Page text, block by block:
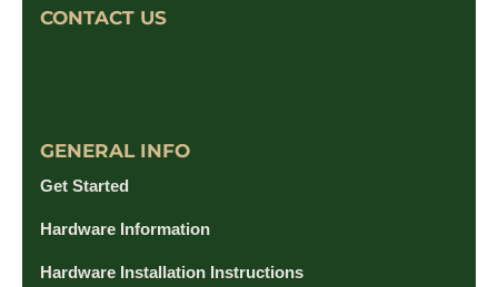
CONTACT US
GENERAL INFO
Get Started
Hardware Information
Hardware Installation Instructions